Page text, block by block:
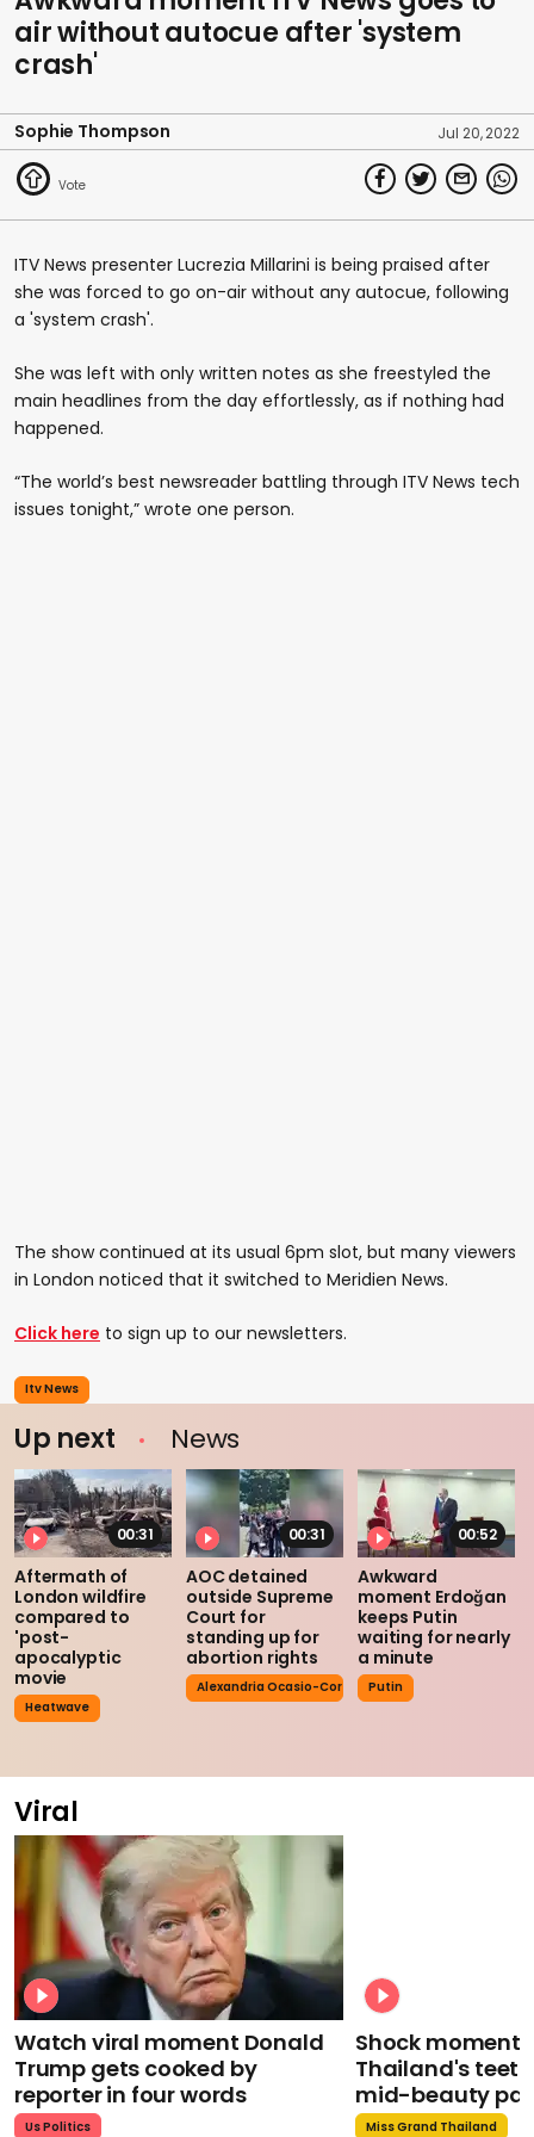
air without autocue after 'system
crash'
Sophie Thompson Jul 20, 2022
ITV News presenter Lucrezia Millarini is being praised after
she was forced to go on-air without any autocue, following
a 'system crash'.
She was left with only written notes as she freestyled the
main headlines from the day effortlessly, as if nothing had
happened.
“The world’s best newsreader battling through ITV News tech
issues tonight,” wrote one person.
The show continued at its usual 6pm slot, but many viewers
in London noticed that it switched to Meridien News.
Click here to sign up to our newsletters.
Itv News
Up next News
00:31
Aftermath of
London wildfire
compared to
'post-
apocalyptic
movie
Heatwave
00:31
AOC detained
outside Supreme
Court for
standing up for
abortion rights
Alexandria Ocasio-Cortez
00:52
Awkward
moment Erdoğan
keeps Putin
waiting for nearly
a minute
Putin
Viral
Watch viral moment Donald
Trump gets cooked by
reporter in four words
Us Politics
Shock moment
Thailand's
mid-beauty
Miss Grand Thailand